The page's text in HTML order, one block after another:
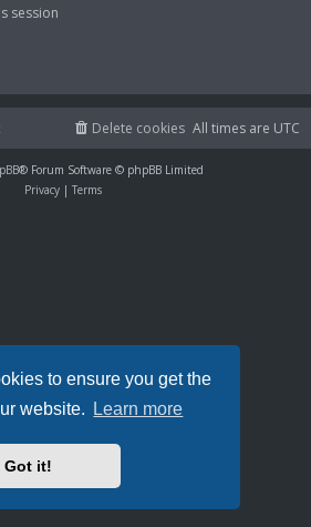
to ensure you get the
website.
Learn more
Got it!
session
All times are UTC
Delete cookies
® Forum Software © phpBB Limited
Privacy | Terms